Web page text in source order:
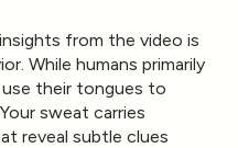
from the video is
While humans primarily
their tongues to
sweat carries
reveal subtle clues